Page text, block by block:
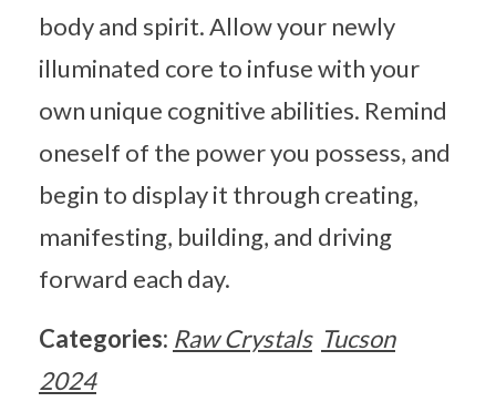
body and spirit. Allow your newly
illuminated core to infuse with your
own unique cognitive abilities. Remind
oneself of the power you possess, and
begin to display it through creating,
manifesting, building, and driving
forward each day.
Categories: Raw Crystals Tucson
2024